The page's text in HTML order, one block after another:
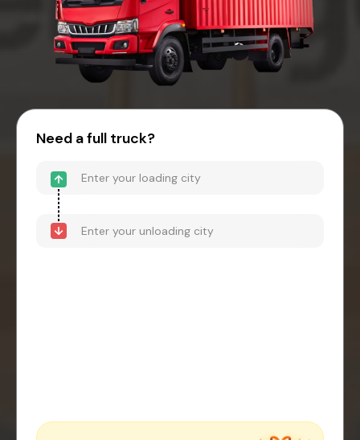
Need a full truck?